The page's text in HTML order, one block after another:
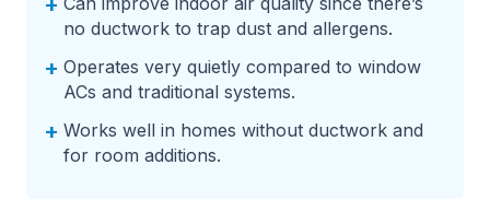
no ductwork to trap dust and allergens.
+ Operates very quietly compared to window
ACs and traditional systems.
+ Works well in homes without ductwork and
for room additions.